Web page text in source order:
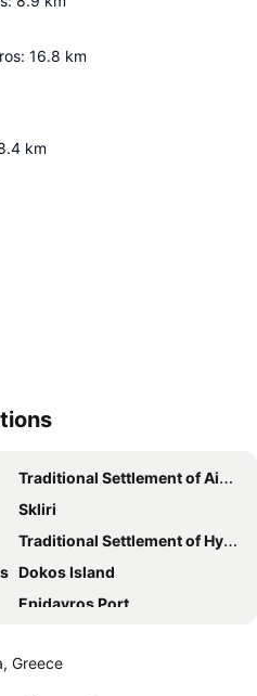
: 16.8 km
km
Traditional Settlement of Aigina
Skliri
Traditional Settlement of Hydra
Dokos Island
Epidavros Port
Greece